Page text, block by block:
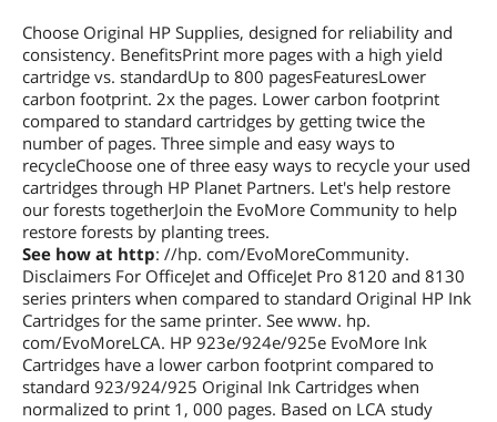
Choose Original HP Supplies, designed for reliability and
consistency. BenefitsPrint more pages with a high yield
cartridge vs. standardUp to 800 pagesFeaturesLower
carbon footprint. 2x the pages. Lower carbon footprint
compared to standard cartridges by getting twice the
number of pages. Three simple and easy ways to
recycleChoose one of three easy ways to recycle your used
cartridges through HP Planet Partners. Let's help restore
our forests togetherJoin the EvoMore Community to help
restore forests by planting trees.
See how at http: //hp. com/EvoMoreCommunity.
Disclaimers For OfficeJet and OfficeJet Pro 8120 and 8130
series printers when compared to standard Original HP Ink
Cartridges for the same printer. See www. hp.
com/EvoMoreLCA. HP 923e/924e/925e EvoMore Ink
Cartridges have a lower carbon footprint compared to
standard 923/924/925 Original Ink Cartridges when
normalized to print 1, 000 pages. Based on LCA study